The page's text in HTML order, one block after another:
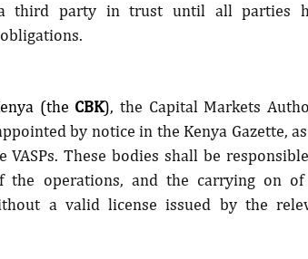
third party in trust until all parties
(the CBK), the Capital Markets
by notice in the Kenya Gazette,
These bodies shall be
the operations, and the carrying on of
a valid license issued by the